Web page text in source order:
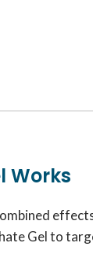
Works
Gel to